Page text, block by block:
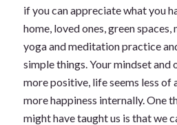
if you can appreciate what you
home, loved ones, green spaces,
yoga and meditation practice
simple things. Your mindset
more positive, life seems less of
more happiness internally. One
might have taught us is that we